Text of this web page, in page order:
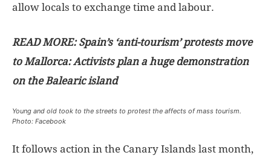
allow locals to exchange time and labour.
READ MORE: Spain’s ‘anti-tourism’ protests move
to Mallorca: Activists plan a huge demonstration
on the Balearic island
Young and old took to the streets to protest the affects of mass tourism.
Photo: Facebook
It follows action in the Canary Islands last month,